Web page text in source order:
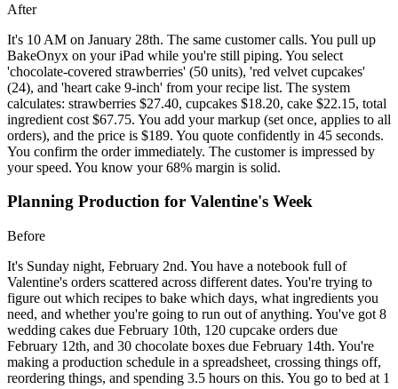
After
It's 10 AM on January 28th. The same customer calls. You pull up
BakeOnyx on your iPad while you're still piping. You select
'chocolate-covered strawberries' (50 units), 'red velvet cupcakes'
(24), and 'heart cake 9-inch' from your recipe list. The system
calculates: strawberries $27.40, cupcakes $18.20, cake $22.15, total
ingredient cost $67.75. You add your markup (set once, applies to all
orders), and the price is $189. You quote confidently in 45 seconds.
You confirm the order immediately. The customer is impressed by
your speed. You know your 68% margin is solid.
Planning Production for Valentine's Week
Before
It's Sunday night, February 2nd. You have a notebook full of
Valentine's orders scattered across different dates. You're trying to
figure out which recipes to bake which days, what ingredients you
need, and whether you're going to run out of anything. You've got 8
wedding cakes due February 10th, 120 cupcake orders due
February 12th, and 30 chocolate boxes due February 14th. You're
making a production schedule in a spreadsheet, crossing things off,
reordering things, and spending 3.5 hours on this. You go to bed at 1